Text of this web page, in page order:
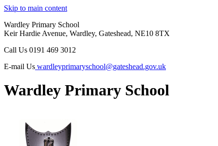
Skip to main content
Wardley Primary School
Keir Hardie Avenue, Wardley, Gateshead, NE10 8TX
Call Us 0191 469 3012
E-mail Us wardleyprimaryschool@gateshead.gov.uk
Wardley Primary School